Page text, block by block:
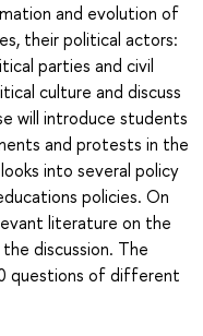
and evolution of
their political actors:
parties and civil
culture and discuss
will introduce students
and protests in the
into several policy
policies. On
literature on the
discussion. The
questions of different